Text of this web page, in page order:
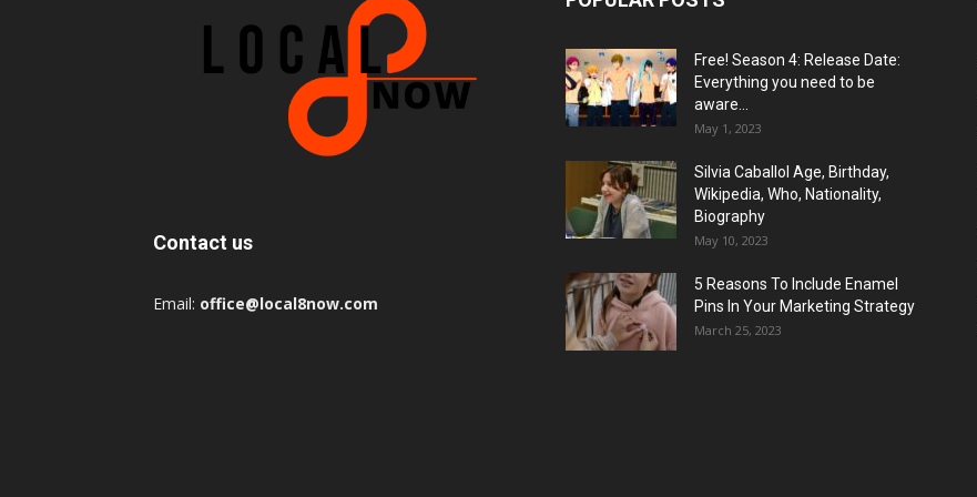
Contact us
Email: office@local8now.com
Free! Season 4: Release Date:
Everything you need to be
aware...
May 1, 2023
Silvia Caballol Age, Birthday,
Wikipedia, Who, Nationality,
Biography
May 10, 2023
5 Reasons To Include Enamel
Pins In Your Marketing Strategy
March 25, 2023